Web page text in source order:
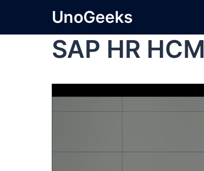
UnoGeeks
SAP HR HCM